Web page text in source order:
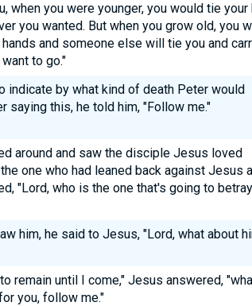
when you were younger, you would tie your
you wanted. But when you grow old, you
and someone else will tie you and
to go."
indicate by what kind of death Peter would
saying this, he told him, "Follow me."
around and saw the disciple Jesus loved
one who had leaned back against Jesus
"Lord, who is the one that's going to betray
him, he said to Jesus, "Lord, what about
remain until I come," Jesus answered,
you, follow me."